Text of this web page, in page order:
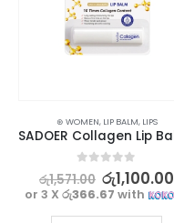
⊛ WOMEN, LIP BALM, LIPS
out of 5
රු1,571.00 රු1,100.00
or 3 X රු366.67 with